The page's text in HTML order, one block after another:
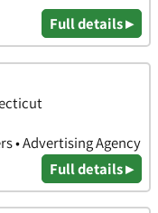
Full details ▸
• Advertising Agency
Full details ▸